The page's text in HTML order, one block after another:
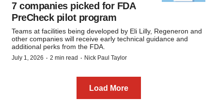
7 companies picked for FDA
PreCheck pilot program
Teams at facilities being developed by Eli Lilly, Regeneron and
other companies will receive early technical guidance and
additional perks from the FDA.
July 1, 2026 · 2 min read · Nick Paul Taylor
Load More